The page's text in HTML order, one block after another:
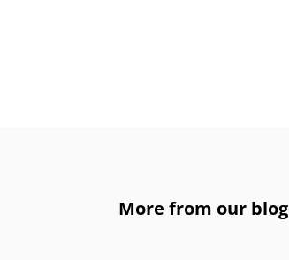
More from our blog